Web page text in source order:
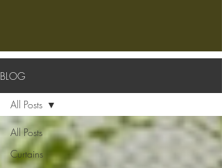
BLOG
All Posts
Curtains
All Posts